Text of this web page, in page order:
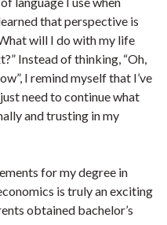
that perspective is
will I do with my life
Instead of thinking, “Oh,
I remind myself that I’ve
need to continue what
and trusting in my
for my degree in
is truly an exciting
obtained bachelor’s